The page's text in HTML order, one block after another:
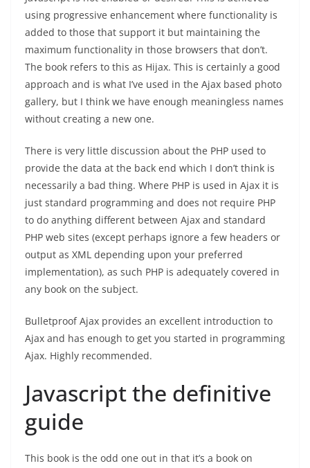
using progressive enhancement where functionality is
added to those that support it but maintaining the
maximum functionality in those browsers that don’t.
The book refers to this as Hijax. This is certainly a good
approach and is what I’ve used in the Ajax based photo
gallery, but I think we have enough meaningless names
without creating a new one.
There is very little discussion about the PHP used to
provide the data at the back end which I don’t think is
necessarily a bad thing. Where PHP is used in Ajax it is
just standard programming and does not require PHP
to do anything different between Ajax and standard
PHP web sites (except perhaps ignore a few headers or
output as XML depending upon your preferred
implementation), as such PHP is adequately covered in
any book on the subject.
Bulletproof Ajax provides an excellent introduction to
Ajax and has enough to get you started in programming
Ajax. Highly recommended.
Javascript the definitive
guide
This book is the odd one out in that it’s a book on